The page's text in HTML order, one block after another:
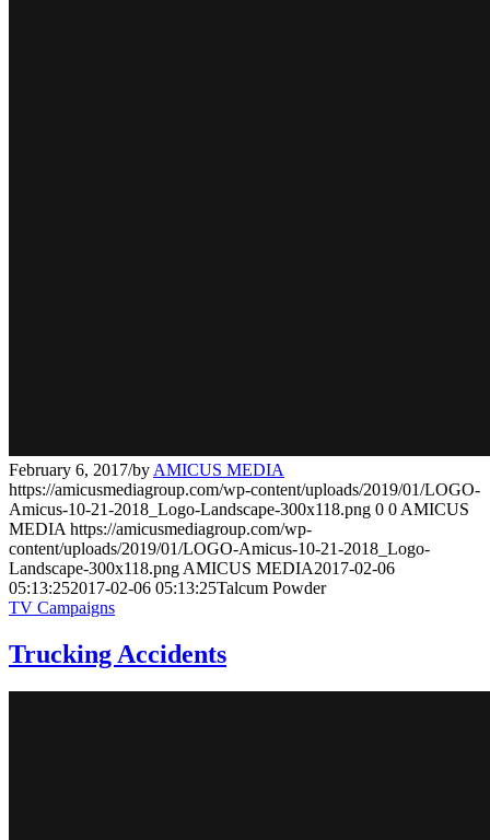
February 6, 2017/by AMICUS MEDIA
https://amicusmediagroup.com/wp-content/uploads/2019/01/LOGO-
Amicus-10-21-2018_Logo-Landscape-300x118.png 0 0 AMICUS
MEDIA https://amicusmediagroup.com/wp-
content/uploads/2019/01/LOGO-Amicus-10-21-2018_Logo-
Landscape-300x118.png AMICUS MEDIA2017-02-06
05:13:252017-02-06 05:13:25Talcum Powder
TV Campaigns
Trucking Accidents